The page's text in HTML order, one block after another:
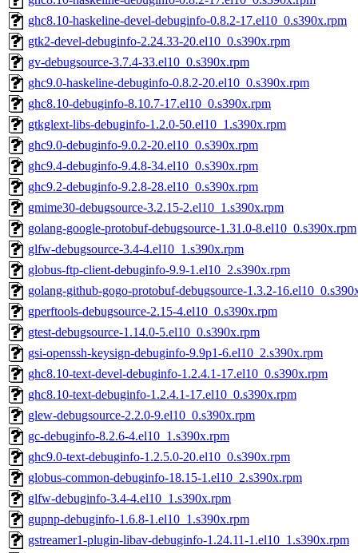
ghc8.10-haskeline-devel-debuginfo-0.8.2-17.el10_0.s390x.rpm
gtk2-devel-debuginfo-2.24.33-20.el10_0.s390x.rpm
gv-debugsource-3.7.4-33.el10_0.s390x.rpm
ghc9.0-haskeline-debuginfo-0.8.2-20.el10_0.s390x.rpm
ghc8.10-debuginfo-8.10.7-17.el10_0.s390x.rpm
gtkglext-libs-debuginfo-1.2.0-50.el10_1.s390x.rpm
ghc9.0-debuginfo-9.0.2-20.el10_0.s390x.rpm
ghc9.4-debuginfo-9.4.8-34.el10_0.s390x.rpm
ghc9.2-debuginfo-9.2.8-28.el10_0.s390x.rpm
gmime30-debugsource-3.2.15-2.el10_1.s390x.rpm
golang-google-protobuf-debugsource-1.31.0-8.el10_0.s390x.rpm
glfw-debugsource-3.4-4.el10_1.s390x.rpm
globus-ftp-client-debuginfo-9.9-1.el10_2.s390x.rpm
golang-github-gogo-protobuf-debugsource-1.3.2-
gperftools-debugsource-2.15-4.el10_0.s390x.rpm
gtest-debugsource-1.14.0-5.el10_0.s390x.rpm
gsi-openssh-keysign-debuginfo-9.9p1-6.el10_2.s390x.rpm
ghc8.10-text-devel-debuginfo-1.2.4.1-17.el10_0.s390x.rpm
ghc8.10-text-debuginfo-1.2.4.1-17.el10_0.s390x.rpm
glew-debugsource-2.2.0-9.el10_0.s390x.rpm
gc-debuginfo-8.2.6-4.el10_1.s390x.rpm
ghc9.0-text-debuginfo-1.2.5.0-20.el10_0.s390x.rpm
globus-common-debuginfo-18.15-1.el10_2.s390x.rpm
glfw-debuginfo-3.4-4.el10_1.s390x.rpm
gupnp-debuginfo-1.6.8-1.el10_1.s390x.rpm
gstreamer1-plugin-libav-debuginfo-1.24.11-1.el10_1.s390x.rpm